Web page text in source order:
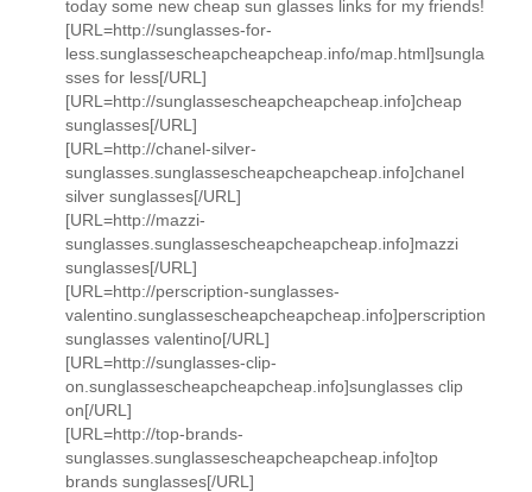
today some new cheap sun glasses links for my friends!
[URL=http://sunglasses-for-
less.sunglassescheapcheapcheap.info/map.html]sungla
sses for less[/URL]
[URL=http://sunglassescheapcheapcheap.info]cheap
sunglasses[/URL]
[URL=http://chanel-silver-
sunglasses.sunglassescheapcheapcheap.info]chanel
silver sunglasses[/URL]
[URL=http://mazzi-
sunglasses.sunglassescheapcheapcheap.info]mazzi
sunglasses[/URL]
[URL=http://perscription-sunglasses-
valentino.sunglassescheapcheapcheap.info]perscription
sunglasses valentino[/URL]
[URL=http://sunglasses-clip-
on.sunglassescheapcheapcheap.info]sunglasses clip
on[/URL]
[URL=http://top-brands-
sunglasses.sunglassescheapcheapcheap.info]top
brands sunglasses[/URL]